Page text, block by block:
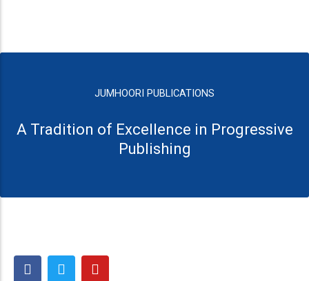
JUMHOORI PUBLICATIONS
A Tradition of Excellence in Progressive
Publishing
F
a
T
w
Y
o